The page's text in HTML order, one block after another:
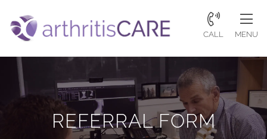
CALL MENU
REFERRAL FORM